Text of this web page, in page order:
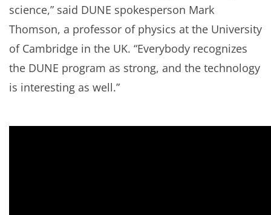
science,” said DUNE spokesperson Mark
Thomson, a professor of physics at the University
of Cambridge in the UK. “Everybody recognizes
the DUNE program as strong, and the technology
is interesting as well.”